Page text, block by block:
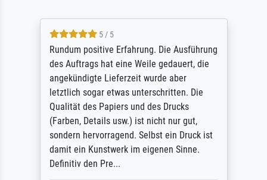
5 / 5
Rundum positive Erfahrung. Die Ausführung
des Auftrags hat eine Weile gedauert, die
angekündigte Lieferzeit wurde aber
letztlich sogar etwas unterschritten. Die
Qualität des Papiers und des Drucks
(Farben, Details usw.) ist nicht nur gut,
sondern hervorragend. Selbst ein Druck ist
damit ein Kunstwerk im eigenen Sinne.
Definitiv den Pre...